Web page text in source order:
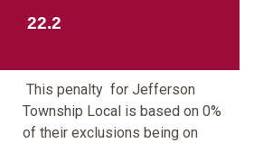
22.2
This penalty for Jefferson
Township Local is based on 0%
of their exclusions being on